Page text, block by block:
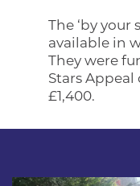
The ‘by your
available in
They were
Stars
£1,400.